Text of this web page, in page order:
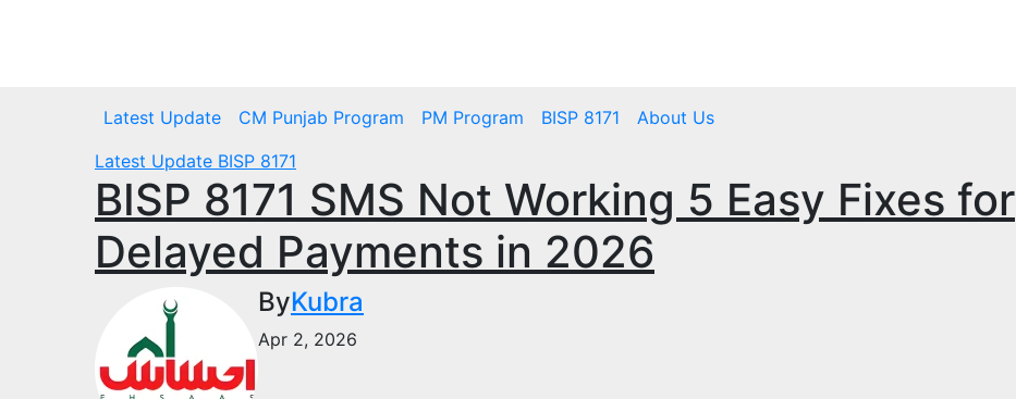
Latest Update CM Punjab Program PM Program BISP 8171
About Us
Latest Update BISP 8171
​BISP 8171 SMS Not Working 5 Easy Fixes for
Delayed Payments in 2026
ByKubra
Apr 2, 2026